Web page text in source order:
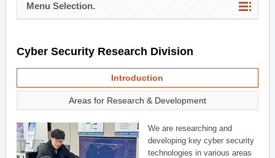
Menu Selection.
Cyber Security Research Division
Introduction
Areas for Research & Development
We are researching and
developing key cyber security
technologies in various areas